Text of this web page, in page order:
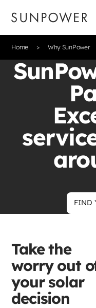
Home Why SunPower
FIND
Take the
worry out
your solar
decision